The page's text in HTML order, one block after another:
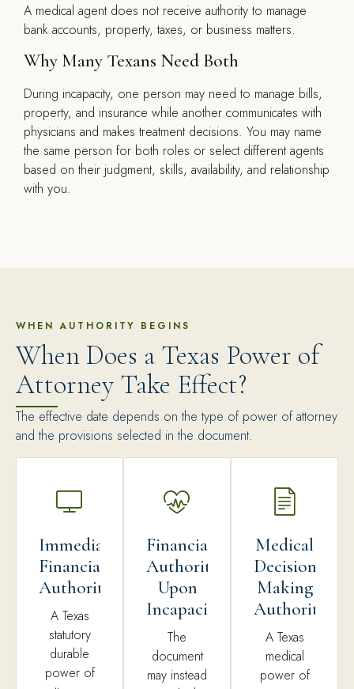
A medical agent does not receive authority to manage
bank accounts, property, taxes, or business matters.
Why Many Texans Need Both
During incapacity, one person may need to manage bills,
property, and insurance while another communicates with
physicians and makes treatment decisions. You may name
the same person for both roles or select different agents
based on their judgment, skills, availability, and relationship
with you.
WHEN AUTHORITY BEGINS
When Does a Texas Power of
Attorney Take Effect?
The effective date depends on the type of power of attorney
and the provisions selected in the document.
Immediate
Financial
Authority
A Texas
statutory
durable
power of
Financial
Authority
Upon
Incapacity
The
document
may instead
Medical
Decision-
Making
Authority
A Texas
medical
power of